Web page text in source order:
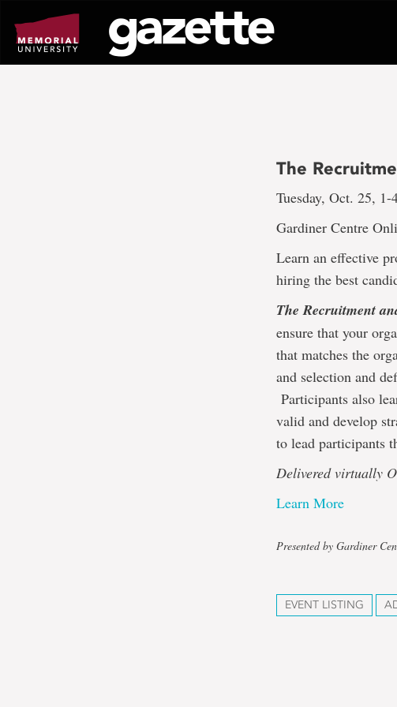
page
content
The
Tuesday, Oct. 25, 1-
Gardiner Centre
Learn an effective
hiring the best
The Recruitment
ensure that your
that matches the
and selection and
Participants also
valid and develop
to lead participants
Delivered virtually
Learn More
Presented by Gardiner
EVENT LISTING